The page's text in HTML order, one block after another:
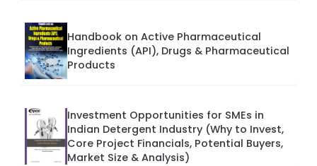
Handbook on Active Pharmaceutical
Ingredients (API), Drugs & Pharmaceutical
Products
Investment Opportunities for SMEs in
Indian Detergent Industry (Why to Invest,
Core Project Financials, Potential Buyers,
Market Size & Analysis)